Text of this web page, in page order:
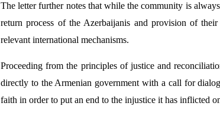
The letter further notes that while the community is
return process of the Azerbaijanis and provision of
relevant international mechanisms.
Proceeding from the principles of justice and
directly to the Armenian government with a call for
faith in order to put an end to the injustice it has inflicted